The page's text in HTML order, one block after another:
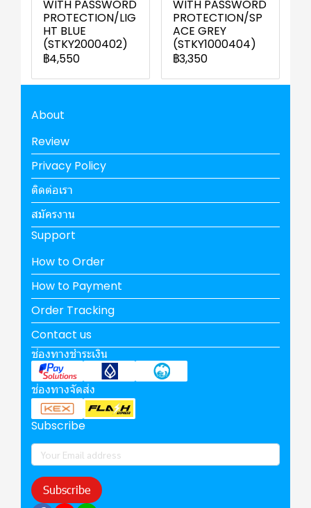
WITH PASSWORD
PROTECTION/LIG
HT BLUE
(STKY2000402)
฿4,550
WITH PASSWORD
PROTECTION/SP
ACE GREY
(STKY1000404)
฿3,350
About
Review
Privacy Policy
ติดต่อเรา
สมัครงาน
Support
How to Order
How to Payment
Order Tracking
Contact us
ช่องทางชำระเงิน
ช่องทางจัดส่ง
Subscribe
Subscribe